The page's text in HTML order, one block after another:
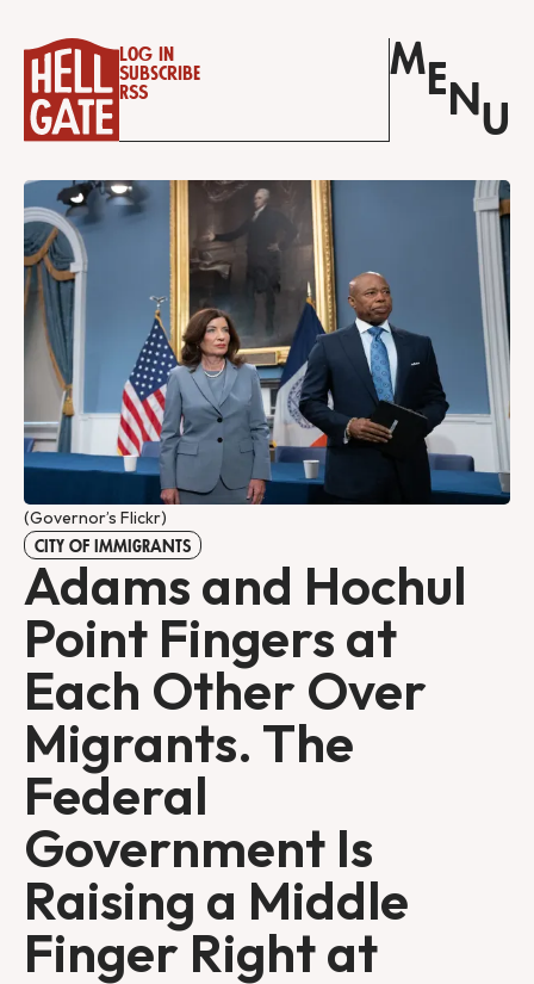
Log in
Subscribe
RSS
M E N U
(Governor’s Flickr)
CITY OF IMMIGRANTS
Adams and Hochul
Point Fingers at
Each Other Over
Migrants. The
Federal
Government Is
Raising a Middle
Finger Right at